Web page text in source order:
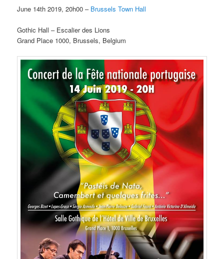
June 14th 2019, 20h00 – Brussels Town Hall
Gothic Hall – Escalier des Lions
Grand Place 1000, Brussels, Belgium